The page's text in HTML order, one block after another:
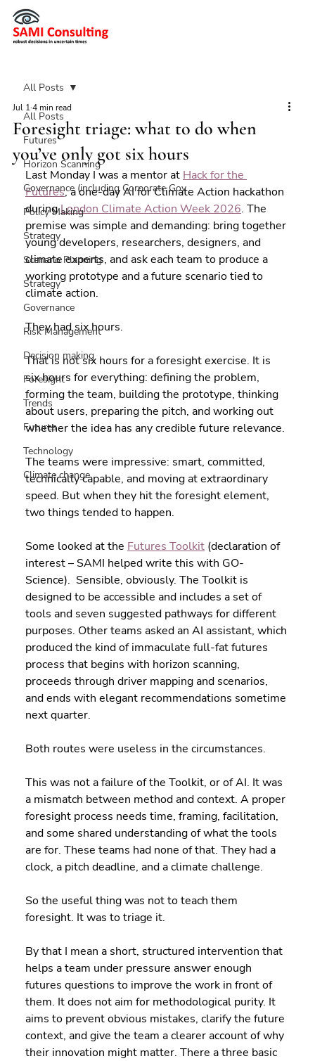
All Posts
Futures
Horizon Scanning
Governance (including Corporate Gov
Policy Making
Strategy
Scenario Planning
Strategy
Governance
Risk Management
Decision making
Foresight
Trends
Futures
Technology
Climate change
All Posts
Foresight triage: what to do when
you’ve only got six hours
Jul 14 min read
Last Monday I was a mentor at Hack for the
Futures, a one-day AI for Climate Action hackathon
during London Climate Action Week 2026. The
premise was simple and demanding: bring together
young developers, researchers, designers, and
climate experts, and ask each team to produce a
working prototype and a future scenario tied to
climate action.
They had six hours.
That is not six hours for a foresight exercise. It is
six hours for everything: defining the problem,
forming the team, building the prototype, thinking
about users, preparing the pitch, and working out
whether the idea has any credible future relevance.
The teams were impressive: smart, committed,
technically capable, and moving at extraordinary
speed. But when they hit the foresight element,
two things tended to happen.
Some looked at the Futures Toolkit (declaration of
interest – SAMI helped write this with GO-
Science).  Sensible, obviously. The Toolkit is
designed to be accessible and includes a set of
tools and seven suggested pathways for different
purposes. Other teams asked an AI assistant, which
produced the kind of immaculate full-fat futures
process that begins with horizon scanning,
proceeds through driver mapping and scenarios,
and ends with elegant recommendations sometime
next quarter.
Both routes were useless in the circumstances.
This was not a failure of the Toolkit, or of AI. It was
a mismatch between method and context. A proper
foresight process needs time, framing, facilitation,
and some shared understanding of what the tools
are for. These teams had none of that. They had a
clock, a pitch deadline, and a climate challenge.
So the useful thing was not to teach them
foresight. It was to triage it.
By that I mean a short, structured intervention that
helps a team under pressure answer enough
futures questions to improve the work in front of
them. It does not aim for methodological purity. It
aims to prevent obvious mistakes, clarify the future
context, and give the team a clearer account of why
their innovation might matter. There a three basic